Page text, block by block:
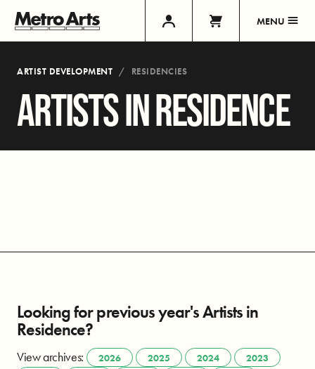
MENU
ARTIST DEVELOPMENT RESIDENCIES
ARTISTS IN RESIDENCE
Looking for previous year's Artists in
Residence?
View archives: 2026 2025 2024
2023